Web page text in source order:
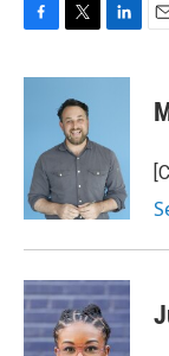
c
o
k
i
t
t
e
n
d
I
n